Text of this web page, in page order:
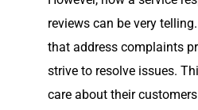
reviews can be very
that address complaints
strive to resolve issues.
care about their